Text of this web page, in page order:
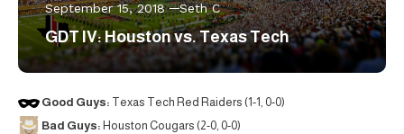
September 15, 2018 Seth C
GDT IV: Houston vs. Texas Tech
Good Guys: Texas Tech Red Raiders (1-1, 0-0)
Bad Guys: Houston Cougars (2-0, 0-0)